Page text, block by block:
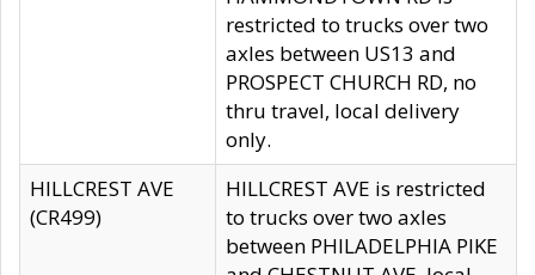
restricted to trucks over two
axles between US13 and
PROSPECT CHURCH RD, no
thru travel, local delivery
only.
HILLCREST AVE
(CR499)
HILLCREST AVE is restricted
to trucks over two axles
between PHILADELPHIA PIKE